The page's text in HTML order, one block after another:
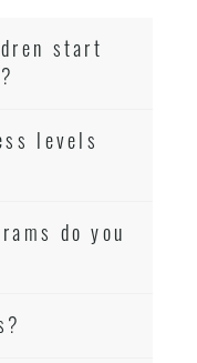
start
levels
do you